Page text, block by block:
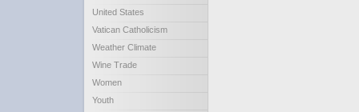
United States
Vatican Catholicism
Weather Climate
Wine Trade
Women
Youth